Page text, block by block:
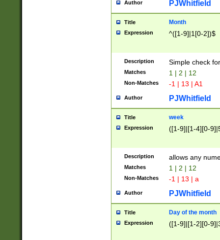
Author PJWhitfield
Title Month
Expression ^([1-9]|1[0-2])$
Description Simple check
Matches 1 | 2 | 12
Non-Matches -1 | 13 | A1
Author PJWhitfield
Title week
Expression ([1-9]|[1-4][0-
Description allows any
Matches 1 | 2 | 12
Non-Matches -1 | 13 | a
Author PJWhitfield
Title Day of the month
Expression ([1-9]|[1-2][0-